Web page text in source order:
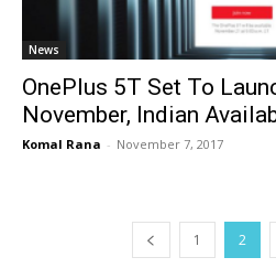
News
OnePlus 5T Set To
November, Indian
Komal Rana - November 7, 2017
1 2